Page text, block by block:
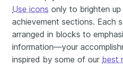
Use icons only to brighten up
achievement sections. Each
arranged in blocks to
information—your
inspired by some of our best